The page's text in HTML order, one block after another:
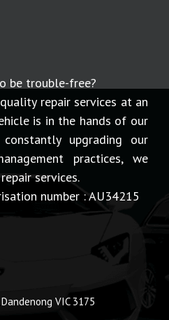
be trouble-free?
repair services at an
is in the hands of our
upgrading our
practices, we
services.
number : AU34215
VIC 3175